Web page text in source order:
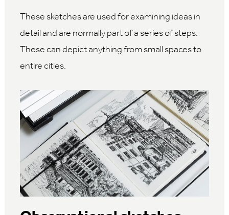
These sketches are used for examining ideas in
detail and are normally part of a series of steps.
These can depict anything from small spaces to
entire cities.